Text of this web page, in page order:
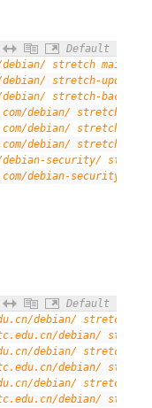
Default
debian/ stretch main
stretch-
stretch-
debian/ stretch
debian/ stretch-
debian/ stretch-
security/
debian-security/
Default
debian/ stretch
debian/
debian/ stretch-
debian/
debian/ stretch-
debian/